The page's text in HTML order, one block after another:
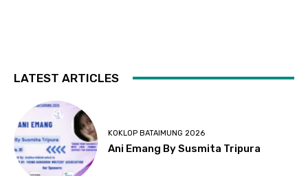
LATEST ARTICLES
KOKLOP BATAIMUNG 2026
Ani Emang By Susmita Tripura